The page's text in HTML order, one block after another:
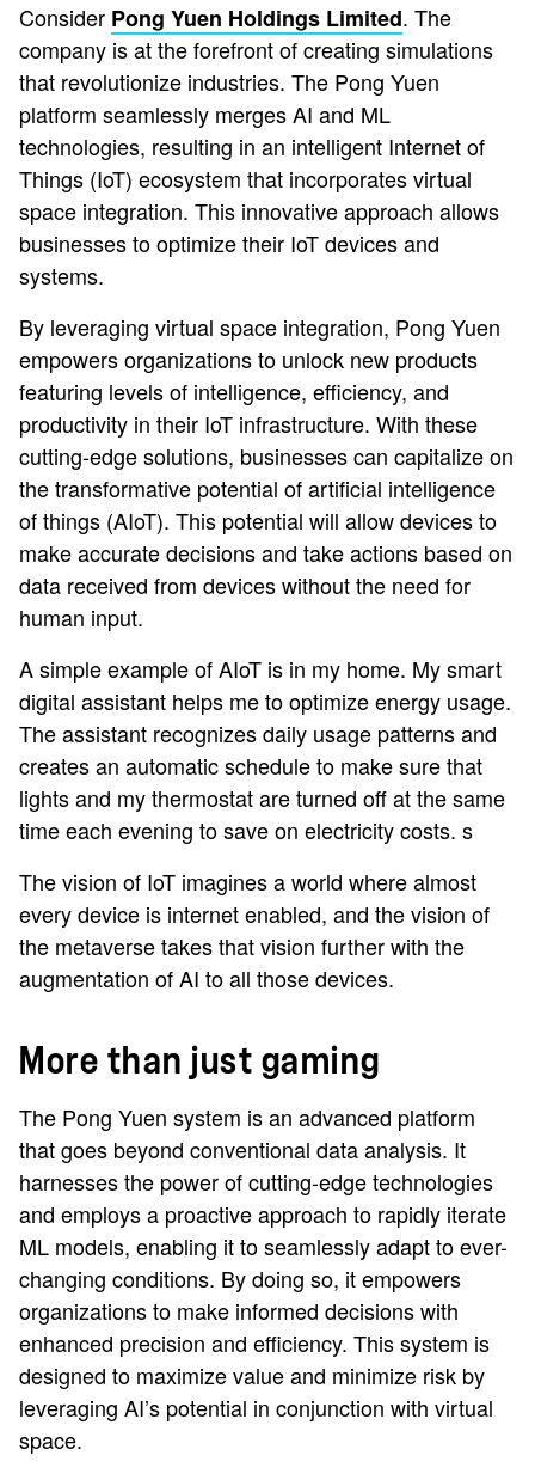
Consider Pong Yuen Holdings Limited. The
company is at the forefront of creating simulations
that revolutionize industries. The Pong Yuen
platform seamlessly merges AI and ML
technologies, resulting in an intelligent Internet of
Things (IoT) ecosystem that incorporates virtual
space integration. This innovative approach allows
businesses to optimize their IoT devices and
systems.
By leveraging virtual space integration, Pong Yuen
empowers organizations to unlock new products
featuring levels of intelligence, efficiency, and
productivity in their IoT infrastructure. With these
cutting-edge solutions, businesses can capitalize on
the transformative potential of artificial intelligence
of things (AIoT). This potential will allow devices to
make accurate decisions and take actions based on
data received from devices without the need for
human input.
A simple example of AIoT is in my home. My smart
digital assistant helps me to optimize energy usage.
The assistant recognizes daily usage patterns and
creates an automatic schedule to make sure that
lights and my thermostat are turned off at the same
time each evening to save on electricity costs. s
The vision of IoT imagines a world where almost
every device is internet enabled, and the vision of
the metaverse takes that vision further with the
augmentation of AI to all those devices.
More than just gaming
The Pong Yuen system is an advanced platform
that goes beyond conventional data analysis. It
harnesses the power of cutting-edge technologies
and employs a proactive approach to rapidly iterate
ML models, enabling it to seamlessly adapt to ever-
changing conditions. By doing so, it empowers
organizations to make informed decisions with
enhanced precision and efficiency. This system is
designed to maximize value and minimize risk by
leveraging AI’s potential in conjunction with virtual
space.